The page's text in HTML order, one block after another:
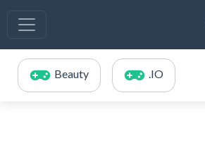
Beauty .IO